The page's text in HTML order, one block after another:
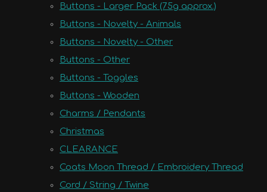
Buttons - Larger Pack (75g approx.)
Buttons - Novelty - Animals
Buttons - Novelty - Other
Buttons - Other
Buttons - Toggles
Buttons - Wooden
Charms / Pendants
Christmas
CLEARANCE
Coats Moon Thread / Embroidery Thread
Cord / String / Twine